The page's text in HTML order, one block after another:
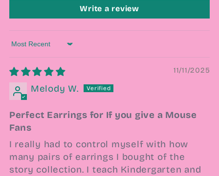
Write a review
Sort by
11/11/2025
Melody W.
Perfect Earrings for If you give a Mouse
Fans
I really had to control myself with how
many pairs of earrings I bought of the
story collection. I teach Kindergarten and